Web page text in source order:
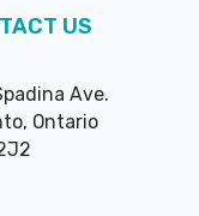
US
Ave.
Ontario